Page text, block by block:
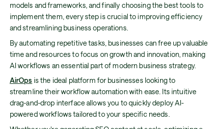
models and frameworks, and finally choosing the best tools to
implement them, every step is crucial to improving efficiency
and streamlining business operations.
By automating repetitive tasks, businesses can free up valuable
time and resources to focus on growth and innovation, making
AI workflows an essential part of modern business strategy.
AirOps is the ideal platform for businesses looking to
streamline their workflow automation with ease. Its intuitive
drag-and-drop interface allows you to quickly deploy AI-
powered workflows tailored to your specific needs.